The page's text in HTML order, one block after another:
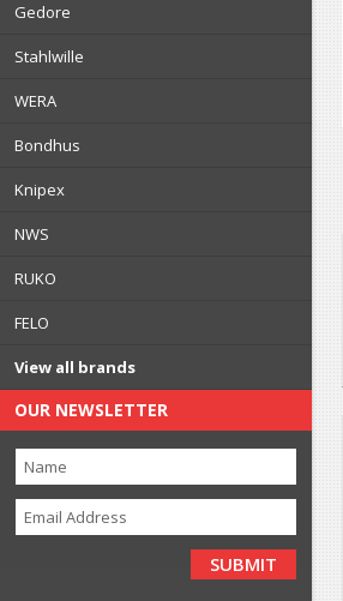
Gedore
Stahlwille
WERA
Bondhus
Knipex
NWS
RUKO
FELO
View all brands
OUR NEWSLETTER